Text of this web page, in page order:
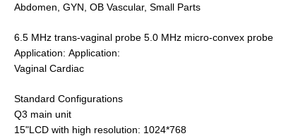
Abdomen, GYN, OB Vascular, Small Parts
6.5 MHz trans-vaginal probe 5.0 MHz micro-convex probe
Application: Application:
Vaginal Cardiac
Standard Configurations
Q3 main unit
15"LCD with high resolution: 1024*768